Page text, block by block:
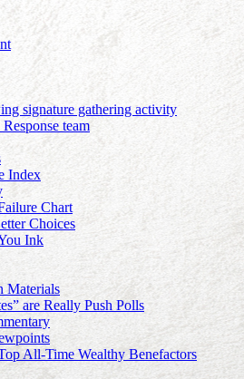
signature gathering activity
team
Index
Chart
Choices
Ink
Materials
are Really Push Polls
All-Time Wealthy Benefactors